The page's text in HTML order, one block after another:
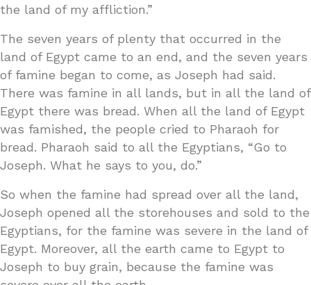
the land of my affliction.”
The seven years of plenty that occurred in the
land of Egypt came to an end, and the seven years
of famine began to come, as Joseph had said.
There was famine in all lands, but in all the land of
Egypt there was bread. When all the land of Egypt
was famished, the people cried to Pharaoh for
bread. Pharaoh said to all the Egyptians, “Go to
Joseph. What he says to you, do.”
So when the famine had spread over all the land,
Joseph opened all the storehouses and sold to the
Egyptians, for the famine was severe in the land of
Egypt. Moreover, all the earth came to Egypt to
Joseph to buy grain, because the famine was